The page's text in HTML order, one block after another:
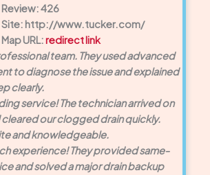
Review: 426
Site: http://www.tucker.com/
URL:redirect link
team. They used advanced
to diagnose the issue and explained
clearly.
service! The technician arrived on
cleared our clogged drain quickly.
and knowledgeable.
experience! They provided same-
and solved a major drain backup